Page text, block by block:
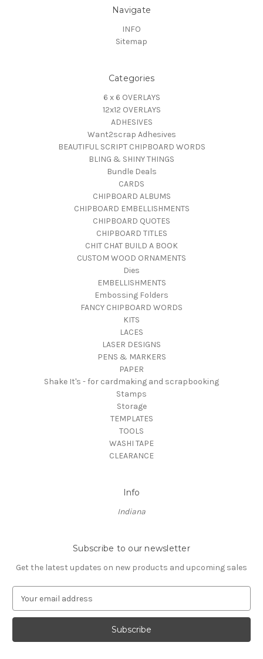
Navigate
INFO
Sitemap
Categories
6 x 6 OVERLAYS
12x12 OVERLAYS
ADHESIVES
Want2scrap Adhesives
BEAUTIFUL SCRIPT CHIPBOARD WORDS
BLING & SHINY THINGS
Bundle Deals
CARDS
CHIPBOARD ALBUMS
CHIPBOARD EMBELLISHMENTS
CHIPBOARD QUOTES
CHIPBOARD TITLES
CHIT CHAT BUILD A BOOK
CUSTOM WOOD ORNAMENTS
Dies
EMBELLISHMENTS
Embossing Folders
FANCY CHIPBOARD WORDS
KITS
LACES
LASER DESIGNS
PENS & MARKERS
PAPER
Shake It's - for cardmaking and scrapbooking
Stamps
Storage
TEMPLATES
TOOLS
WASHI TAPE
CLEARANCE
Info
Indiana
Subscribe to our newsletter
Get the latest updates on new products and upcoming sales
a
l